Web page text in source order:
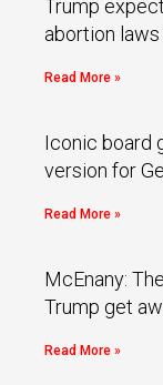
Trump
abortion laws
Read More »
Iconic board
version for
Read More »
McEnany:
Trump get
Read More »